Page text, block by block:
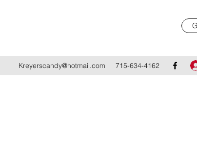
Kreyerscandy@hotmail.com 715-634-4162